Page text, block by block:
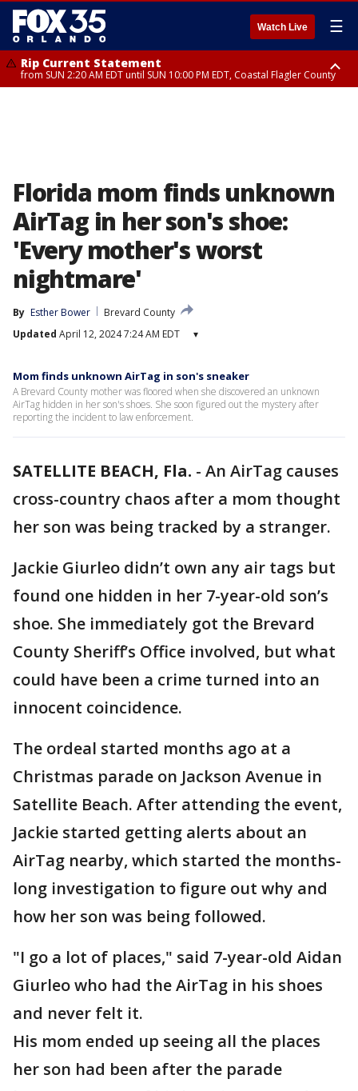
Watch Live ☰
Rip Current Statement
from SUN 2:20 AM EDT until SUN 10:00 PM EDT, Coastal Flagler County
Florida mom finds unknown
AirTag in her son's shoe:
'Every mother's worst
nightmare'
By Esther Bower
Brevard County
Updated April 12, 2024 7:24 AM EDT ▾
Mom finds unknown AirTag in son's sneaker
A Brevard County mother was floored when she discovered an unknown
AirTag hidden in her son's shoes. She soon figured out the mystery after
reporting the incident to law enforcement.
SATELLITE BEACH, Fla. - An AirTag causes
cross-country chaos after a mom thought
her son was being tracked by a stranger.
Jackie Giurleo didn’t own any air tags but
found one hidden in her 7-year-old son’s
shoe. She immediately got the Brevard
County Sheriff’s Office involved, but what
could have been a crime turned into an
innocent coincidence.
The ordeal started months ago at a
Christmas parade on Jackson Avenue in
Satellite Beach. After attending the event,
Jackie started getting alerts about an
AirTag nearby, which started the months-
long investigation to figure out why and
how her son was being followed.
"I go a lot of places," said 7-year-old Aidan
Giurleo who had the AirTag in his shoes
and never felt it.
His mom ended up seeing all the places
her son had been after the parade